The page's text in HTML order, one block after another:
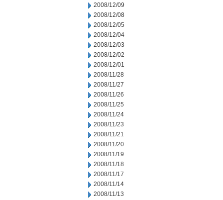
2008/12/09
2008/12/08
2008/12/05
2008/12/04
2008/12/03
2008/12/02
2008/12/01
2008/11/28
2008/11/27
2008/11/26
2008/11/25
2008/11/24
2008/11/23
2008/11/21
2008/11/20
2008/11/19
2008/11/18
2008/11/17
2008/11/14
2008/11/13